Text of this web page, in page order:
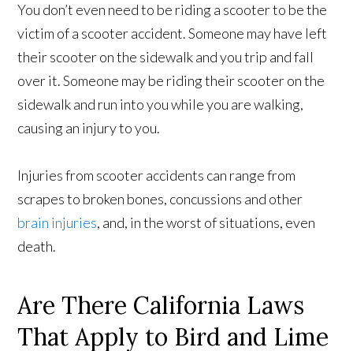
You don’t even need to be riding a scooter to be the
victim of a scooter accident. Someone may have left
their scooter on the sidewalk and you trip and fall
over it. Someone may be riding their scooter on the
sidewalk and run into you while you are walking,
causing an injury to you.
Injuries from scooter accidents can range from
scrapes to broken bones, concussions and other
brain injuries, and, in the worst of situations, even
death.
Are There California Laws
That Apply to Bird and Lime